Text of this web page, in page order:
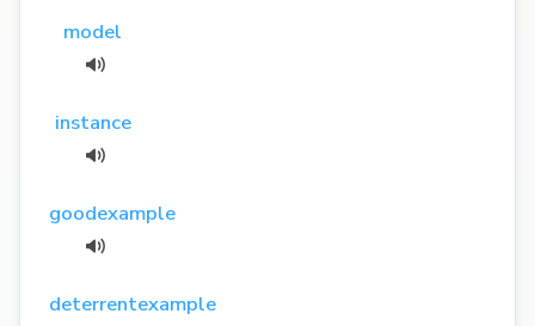
model
instance
goodexample
deterrentexample